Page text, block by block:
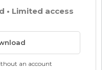
• Limited access
an account